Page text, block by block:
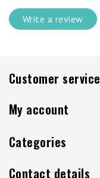
Write a review
Customer service
My account
Categories
Contact details